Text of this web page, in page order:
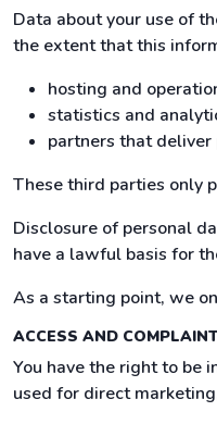
Data about your use of
the extent that this
hosting and
statistics and
partners that deliver
These third parties only
Disclosure of personal
have a lawful basis for
As a starting point, we
ACCESS AND
You have the right to be
used for direct